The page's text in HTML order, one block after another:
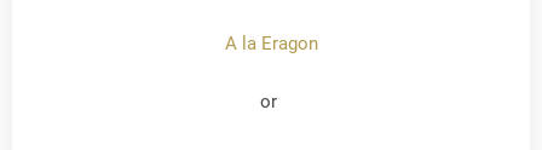
A la Eragon
or